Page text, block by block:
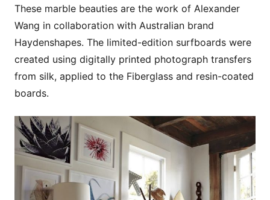
These marble beauties are the work of Alexander
Wang in collaboration with Australian brand
Haydenshapes. The limited-edition surfboards were
created using digitally printed photograph transfers
from silk, applied to the Fiberglass and resin-coated
boards.